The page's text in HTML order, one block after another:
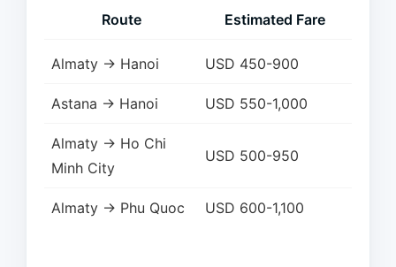
Route Estimated Fare
Almaty → Hanoi USD 450-900
Astana → Hanoi USD 550-1,000
Almaty → Ho Chi
Minh City
USD 500-950
Almaty → Phu Quoc USD 600-1,100